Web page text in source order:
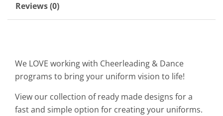
Reviews (0)
We LOVE working with Cheerleading & Dance
programs to bring your uniform vision to life!
View our collection of ready made designs for a
fast and simple option for creating your uniforms.